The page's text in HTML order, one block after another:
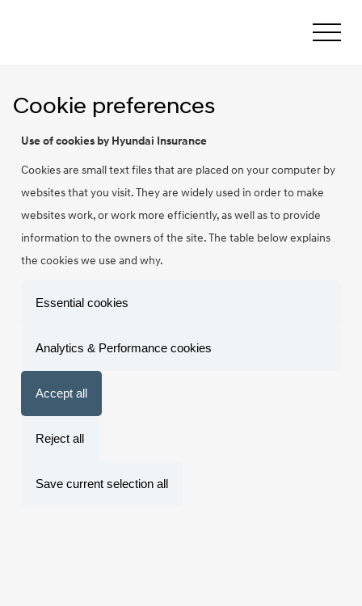
Cookie preferences
Use of cookies by Hyundai Insurance
Cookies are small text files that are placed on your computer by
websites that you visit. They are widely used in order to make
websites work, or work more efficiently, as well as to provide
information to the owners of the site. The table below explains
the cookies we use and why.
Essential cookies
Analytics & Performance cookies
Accept all
Reject all
Save current selection all